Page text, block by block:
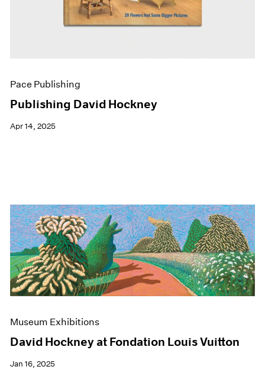
Pace Publishing
Publishing David Hockney
Apr 14, 2025
Museum Exhibitions
David Hockney at Fondation Louis Vuitton
Jan 16, 2025